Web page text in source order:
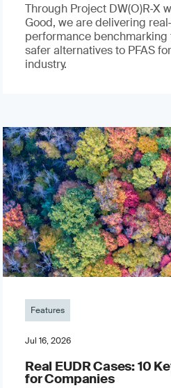
Through Project DW(O)R‑X
Good, we are delivering
performance benchmarking
safer alternatives to PFAS
industry.
Features
Jul 16, 2026
Real EUDR Cases: 10
for Companies